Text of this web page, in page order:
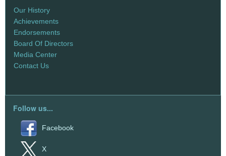
Our History
Achievements
Endorsements
Board Of Directors
Media Center
Contact Us
Follow us...
Facebook
X